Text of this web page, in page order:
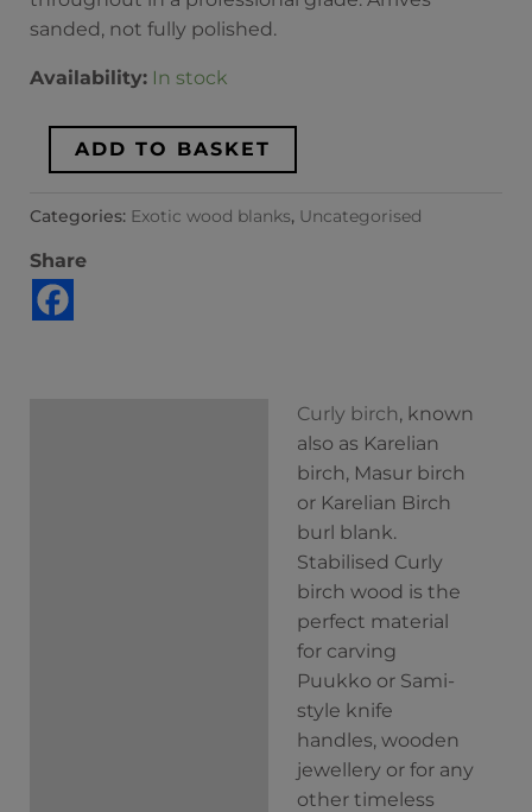
sanded, not fully polished.
Availability: In stock
ADD TO BASKET
Categories: Exotic wood blanks, Uncategorised
Share
Curly birch, known
also as Karelian
birch, Masur birch
or Karelian Birch
burl blank.
Stabilised Curly
birch wood is the
perfect material
for carving
Puukko or Sami-
style knife
handles, wooden
jewellery or for any
other timeless